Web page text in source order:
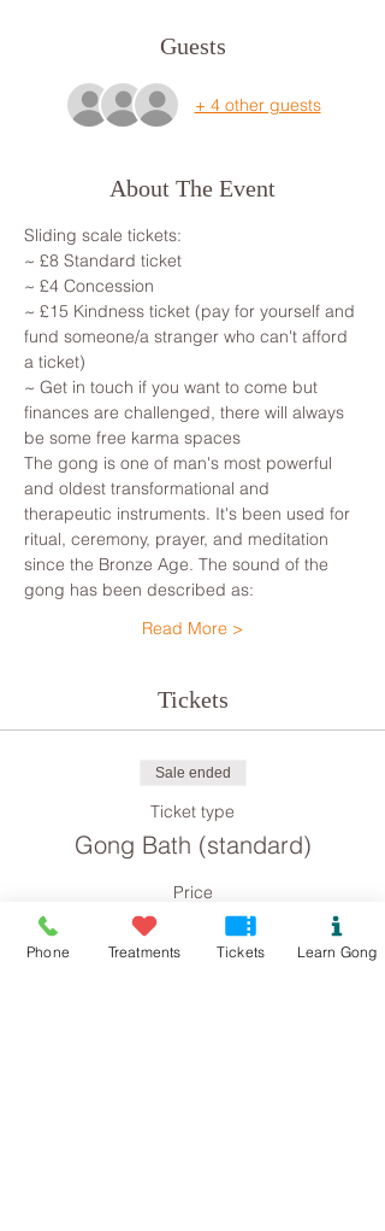
Guests
+ 4 other guests
About The Event
Sliding scale tickets:
~ £8 Standard ticket
~ £4 Concession
~ £15 Kindness ticket (pay for yourself and
fund someone/a stranger who can't afford
a ticket)
~ Get in touch if you want to come but
finances are challenged, there will always
be some free karma spaces
The gong is one of man's most powerful
and oldest transformational and
therapeutic instruments. It's been used for
ritual, ceremony, prayer, and meditation
since the Bronze Age. The sound of the
gong has been described as:
Read More >
Tickets
Sale ended
Ticket type
Gong Bath (standard)
Price
Phone Treatments Tickets Learn Gong